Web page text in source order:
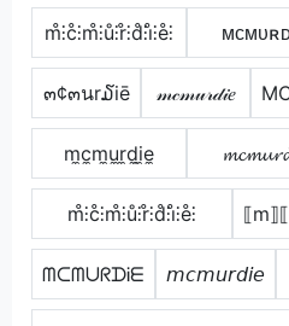
m̊⫶c̊⫶m̊⫶ů⫶r̊⫶d̊⫶i̊⫶e̊⫶
๓¢๓นr໓iē 𝓂𝒸𝓂𝓊𝓇𝒹𝒾𝑒
m̼c̼m̼u̼r̼d̼i̼e̼
m̊⫶c̊⫶m̊⫶ů⫶r̊⫶d̊⫶i̊⫶e̊⫶
ᗰᑕᗰᑌᖇᗪᎥᗴ 𝘮𝘤𝘮𝘶𝘳𝘥𝘪𝘦